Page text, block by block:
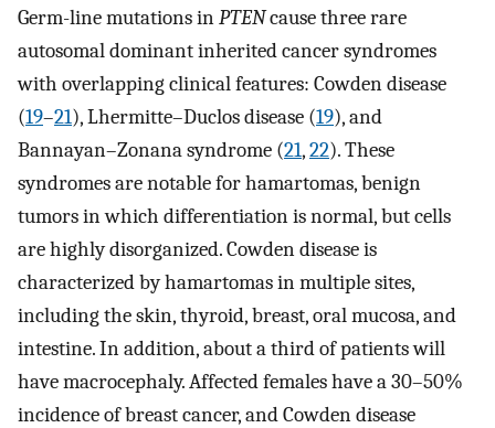
Germ-line mutations inPTENcause three rare
autosomal dominant inherited cancer syndromes
with overlapping clinical features: Cowden disease
(19–21), Lhermitte–Duclos disease (19), and
Bannayan–Zonana syndrome (21,22). These
syndromes are notable for hamartomas, benign
tumors in which differentiation is normal, but cells
are highly disorganized. Cowden disease is
characterized by hamartomas in multiple sites,
including the skin, thyroid, breast, oral mucosa, and
intestine. In addition, about a third of patients will
have macrocephaly. Affected females have a 30–50%
incidence of breast cancer, and Cowden disease